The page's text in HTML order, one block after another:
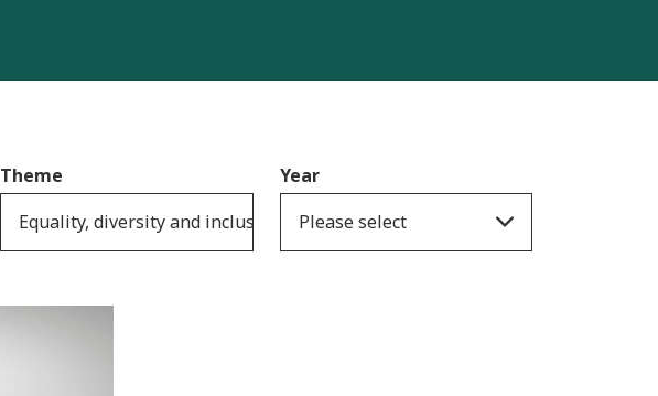
Theme
Equality, diversity and inclusion
Year
Please select